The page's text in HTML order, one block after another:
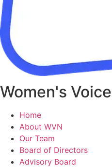
Women's
Home
About WVN
Our Team
Board of Directors
Advisory Board